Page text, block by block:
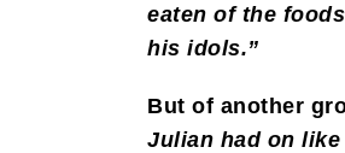
eaten of the
his idols.”
But of another
Julian had on